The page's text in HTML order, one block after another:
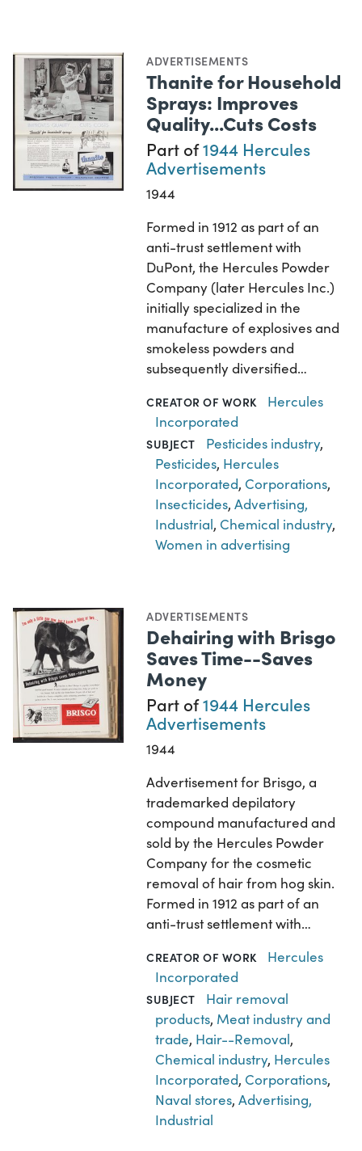
ADVERTISEMENTS
Thanite for Household
Sprays: Improves
Quality...Cuts Costs
Part of1944 Hercules
Advertisements
1944
Formed in 1912 as part of an
anti-trust settlement with
DuPont, the Hercules Powder
Company (later Hercules Inc.)
initially specialized in the
manufacture of explosives and
smokeless powders and
subsequently diversified…
CREATOR OF WORK
Hercules
Incorporated
SUBJECT Pesticides industry,
Pesticides, Hercules
Incorporated, Corporations,
Insecticides,Advertising,
Industrial, Chemical industry,
Women in advertising
ADVERTISEMENTS
Dehairing with Brisgo
Saves Time--Saves
Money
Part of1944 Hercules
Advertisements
1944
Advertisement for Brisgo, a
trademarked depilatory
compound manufactured and
sold by the Hercules Powder
Company for the cosmetic
removal of hair from hog skin.
Formed in 1912 as part of an
anti-trust settlement with…
CREATOR OF WORK
Hercules
Incorporated
SUBJECT
Hair removal
products, Meat industry and
trade, Hair--Removal,
Chemical industry, Hercules
Incorporated, Corporations,
Naval stores,Advertising,
Industrial